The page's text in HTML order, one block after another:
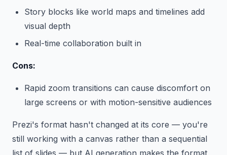
Story blocks like world maps and timelines add
visual depth
Real-time collaboration built in
Cons:
Rapid zoom transitions can cause discomfort on
large screens or with motion-sensitive audiences
Prezi's format hasn't changed at its core — you're
still working with a canvas rather than a sequential
list of slides — but AI generation makes the format